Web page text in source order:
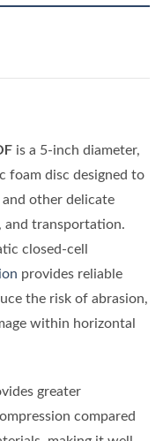
is a 5-inch diameter,
foam disc designed to
other delicate
and transportation.
closed-cell
provides reliable
the risk of abrasion,
within horizontal
greater
compared